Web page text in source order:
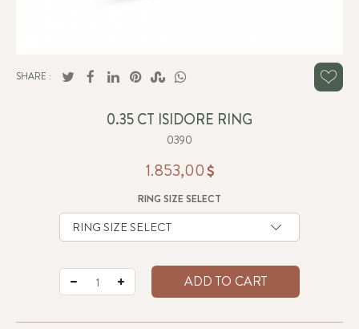
SHARE :
0.35 CT ISIDORE RING
0390
1.853,00
RING SIZE SELECT
ADD TO CART